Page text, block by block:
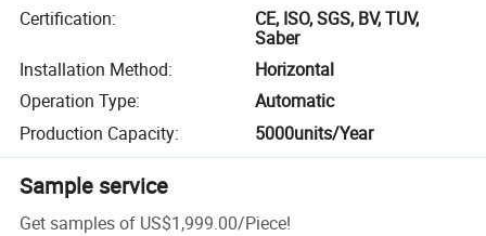
Certification:
CE, ISO, SGS, BV, TUV,
Saber
Installation Method:
Horizontal
Operation Type:
Automatic
Production Capacity: 5000units/Year
Sample service
Get samples of US$1,999.00/Piece!